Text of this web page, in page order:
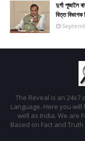
দুৰ্গা পূজালৈ
বিত্ত বিভাগক
The Reveal is an 24x7
Language. Here you
well as India. We are
Based on Fact and